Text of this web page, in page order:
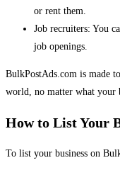
or rent them.
Job recruiters: You
job openings.
BulkPostAds.com is made
world, no matter what your
How to List Your
To list your business on